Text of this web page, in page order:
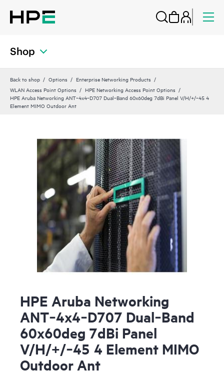
Shop
Back to shop Options
Enterprise Networking Products
WLAN Access Point Options
HPE Networking Access Point Options
HPE Aruba Networking ANT‑4x4‑D707 Dual‑Band 60x60deg 7dBi Panel V/H/+/‑45 4
Element MIMO Outdoor Ant
HPE Aruba Networking
ANT‑4x4‑D707 Dual‑Band
60x60deg 7dBi Panel
V/H/+/‑45 4 Element MIMO
Outdoor Ant